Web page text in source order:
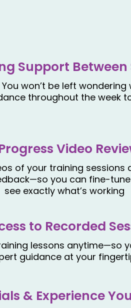
Support Between
won’t be left
throughout the week
Video
of your training sessions
you can fine-
see exactly what’s working
to Recorded
lessons anytime—so
guidance at your
& Experience